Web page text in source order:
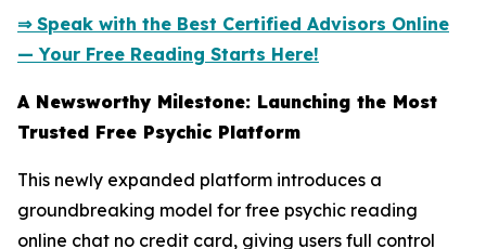
⇒ Speak with the Best Certified Advisors Online
— Your Free Reading Starts Here!
A Newsworthy Milestone: Launching the Most
Trusted Free Psychic Platform
This newly expanded platform introduces a
groundbreaking model for free psychic reading
online chat no credit card, giving users full control